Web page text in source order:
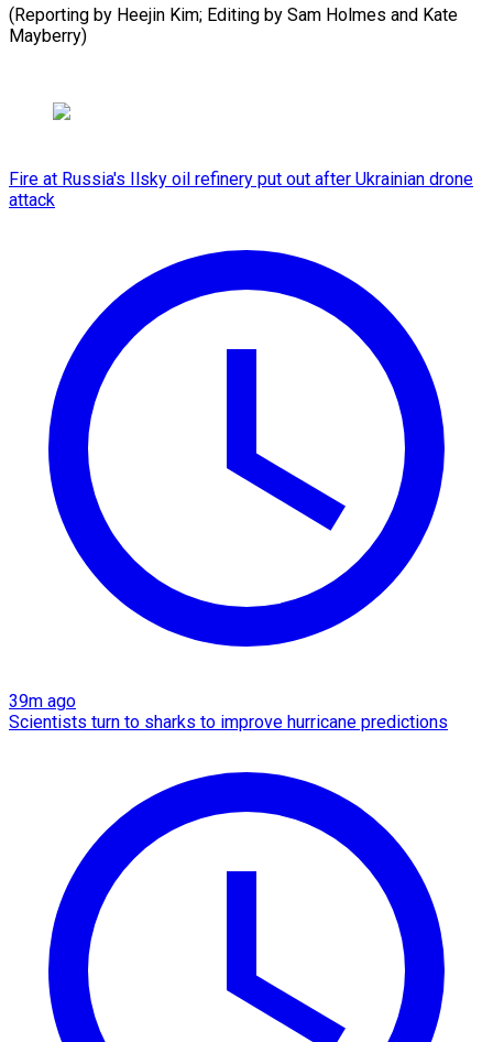
(Reporting by Heejin Kim; Editing by Sam ​Holmes and Kate
Mayberry)
Fire at Russia's Ilsky oil refinery put out after Ukrainian drone
attack
39m ago
Scientists turn to sharks to improve hurricane predictions